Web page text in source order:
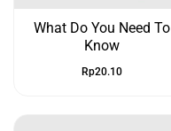
What Do You Need To
Know
Rp20.10